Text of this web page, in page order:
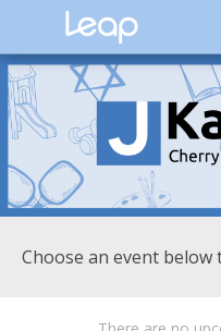
Choose an event below